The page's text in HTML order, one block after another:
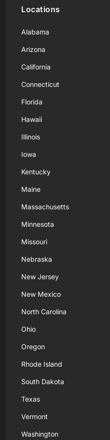
Locations
Alabama
Arizona
California
Connecticut
Florida
Hawaii
Illinois
Iowa
Kentucky
Maine
Massachusetts
Minnesota
Missouri
Nebraska
New Jersey
New Mexico
North Carolina
Ohio
Oregon
Rhode Island
South Dakota
Texas
Vermont
Washington